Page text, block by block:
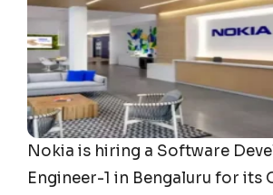
Nokia is hiring a Software
Engineer-1 in Bengaluru for its